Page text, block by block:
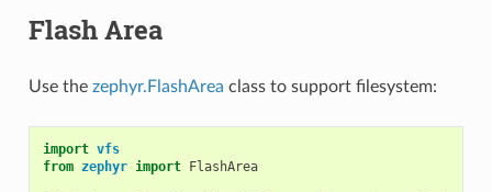
Flash Area
Use the zephyr.FlashArea class to support filesystem:
import vfs
from zephyr import FlashArea